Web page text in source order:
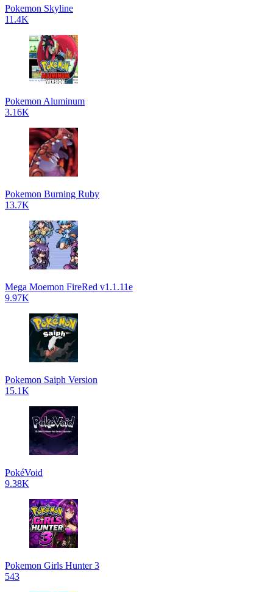
Pokemon Skyline
11.4K
Pokemon Aluminum
3.16K
Pokemon Burning Ruby
13.7K
Mega Moemon FireRed v1.1.11e
9.97K
Pokemon Saiph Version
15.1K
PokéVoid
9.38K
Pokemon Girls Hunter 3
543